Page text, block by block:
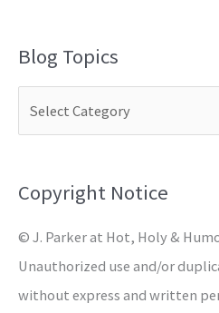
r
o
:
Blog Topics
Copyright Notice
© J. Parker at Hot, Holy &
Unauthorized use and/or
without express and written